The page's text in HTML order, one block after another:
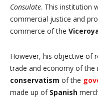
Consulate. This institution
commercial justice and
commerce of the
However, his objective of
trade and economy of the
conservatism of the
made up of Spanish